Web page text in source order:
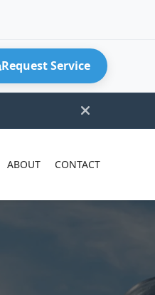
Request Service
ABOUT CONTACT